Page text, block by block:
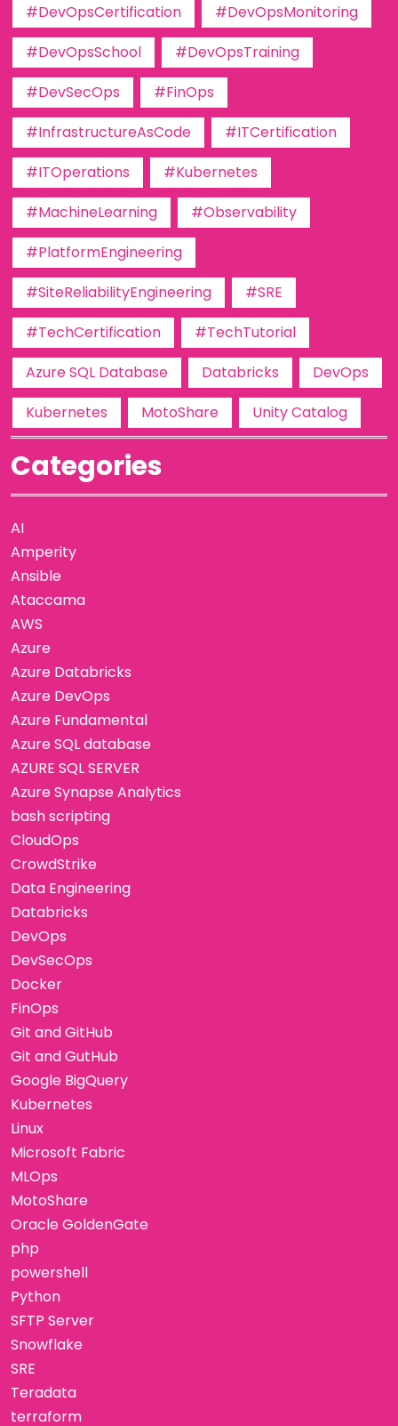
#DevOpsCertification
#DevOpsMonitoring
#DevOpsSchool
#DevOpsTraining
#DevSecOps
#FinOps
#InfrastructureAsCode
#ITCertification
#ITOperations
#Kubernetes
#MachineLearning
#Observability
#PlatformEngineering
#SiteReliabilityEngineering
#SRE
#TechCertification
#TechTutorial
Azure SQL Database
Databricks
DevOps
Kubernetes
MotoShare Unity Catalog
Categories
AI
Amperity
Ansible
Ataccama
AWS
Azure
Azure Databricks
Azure DevOps
Azure Fundamental
Azure SQL database
AZURE SQL SERVER
Azure Synapse Analytics
bash scripting
CloudOps
CrowdStrike
Data Engineering
Databricks
DevOps
DevSecOps
Docker
FinOps
Git and GitHub
Git and GutHub
Google BigQuery
Kubernetes
Linux
Microsoft Fabric
MLOps
MotoShare
Oracle GoldenGate
php
powershell
Python
SFTP Server
Snowflake
SRE
Teradata
terraform